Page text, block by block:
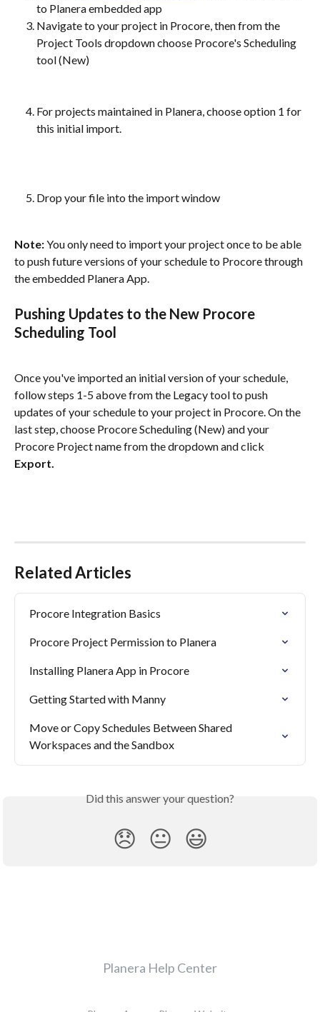
to Planera embedded app
Navigate to your project in Procore, then from the
Project Tools dropdown choose Procore's Scheduling
tool (New)
For projects maintained in Planera, choose option 1 for
this initial import.
Drop your file into the import window
Note: You only need to import your project once to be able
to push future versions of your schedule to Procore through
the embedded Planera App.
Pushing Updates to the New Procore
Scheduling Tool
Once you've imported an initial version of your schedule,
follow steps 1-5 above from the Legacy tool to push
updates of your schedule to your project in Procore. On the
last step, choose Procore Scheduling (New) and your
Procore Project name from the dropdown and click
Export.
Related Articles
Procore Integration Basics
Procore Project Permission to Planera
Installing Planera App in Procore
Getting Started with Manny
Move or Copy Schedules Between Shared
Workspaces and the Sandbox
Did this answer your question?
😞 😐 😃
Planera Help Center